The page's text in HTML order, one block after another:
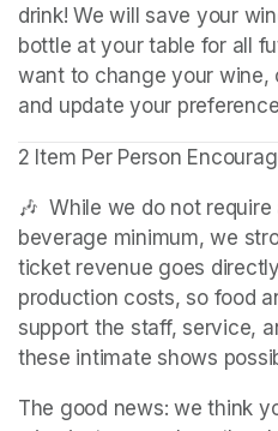
drink! We will save your
bottle at your table for all
want to change your wine,
and update your
2 Item Per Person
🎶  While we do not
beverage minimum, we
ticket revenue goes
production costs, so food
support the staff, service,
these intimate shows
The good news: we think